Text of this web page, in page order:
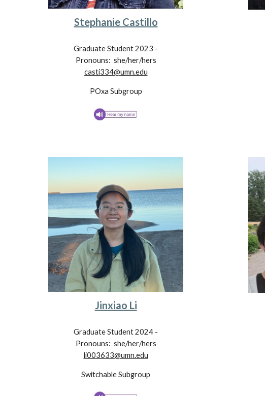
Stephanie Castillo
Graduate Student 2023 -
Pronouns: she/her/hers
casti334@umn.edu
POxa Subgroup
Jinxiao Li
Graduate Student 2024 -
Pronouns: she/her/hers
li003633@umn.edu
SwitchableSubgroup